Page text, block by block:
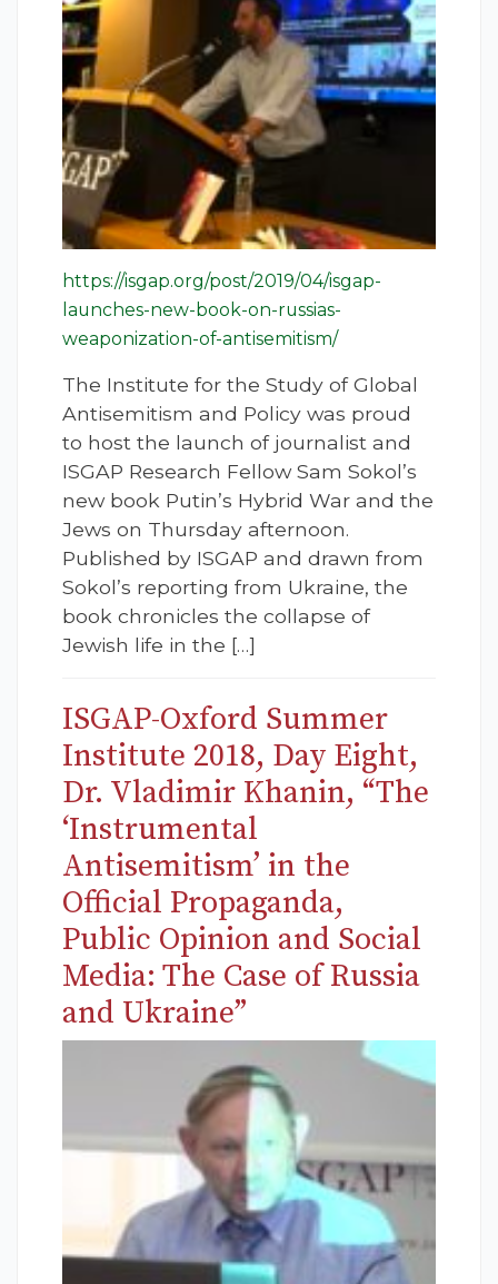
https://isgap.org/post/2019/04/isgap-
launches-new-book-on-russias-
weaponization-of-antisemitism/
The Institute for the Study of Global
Antisemitism and Policy was proud
to host the launch of journalist and
ISGAP Research Fellow Sam Sokol’s
new book Putin’s Hybrid War and the
Jews on Thursday afternoon.
Published by ISGAP and drawn from
Sokol’s reporting from Ukraine, the
book chronicles the collapse of
Jewish life in the […]
ISGAP-Oxford Summer
Institute 2018, Day Eight,
Dr. Vladimir Khanin, “The
‘Instrumental
Antisemitism’ in the
Official Propaganda,
Public Opinion and Social
Media: The Case of Russia
and Ukraine”